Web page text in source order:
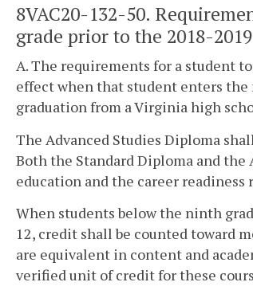
8VAC20-132-50.
grade prior to the 2018-
A. The requirements for a student
effect when that student enters the
graduation from a Virginia high
The Advanced Studies Diploma
Both the Standard Diploma and the
education and the career
When students below the ninth
12, credit shall be counted toward
are equivalent in content and
verified unit of credit for these